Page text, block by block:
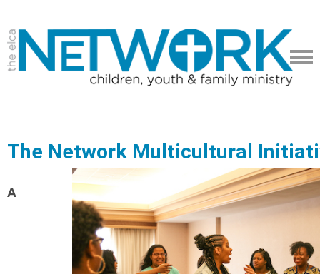
The Network Multicultural
A